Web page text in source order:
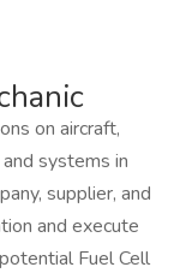
on aircraft,
systems in
supplier, and
and execute
Fuel Cell